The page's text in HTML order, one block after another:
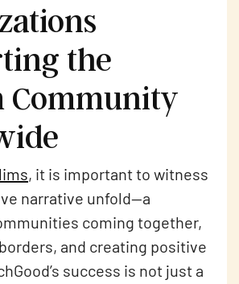
the
Community
, it is important to witness
narrative unfold—a
coming together,
and creating positive
success is not just a